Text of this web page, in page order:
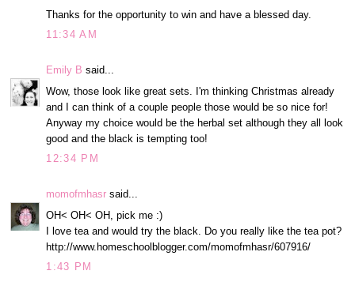
Thanks for the opportunity to win and have a blessed day.
11:34 AM
Emily B said...
Wow, those look like great sets. I'm thinking Christmas already
and I can think of a couple people those would be so nice for!
Anyway my choice would be the herbal set although they all look
good and the black is tempting too!
12:34 PM
momofmhasr said...
OH< OH< OH, pick me :)
I love tea and would try the black. Do you really like the tea pot?
http://www.homeschoolblogger.com/momofmhasr/607916/
1:43 PM